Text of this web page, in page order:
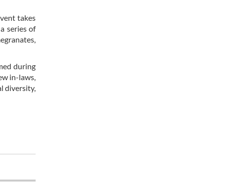
takes
series of
during
in-laws,
diversity,